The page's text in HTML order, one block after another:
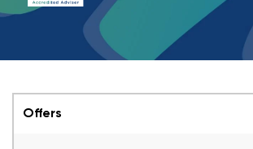
Offers